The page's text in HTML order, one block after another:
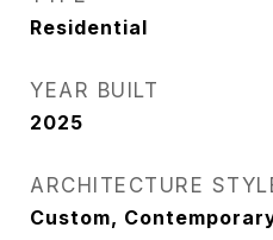
Residential
YEAR BUILT
2025
ARCHITECTURE
Custom,